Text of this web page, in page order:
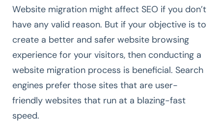
Website migration might affect SEO if you don’t
have any valid reason. But if your objective is to
create a better and safer website browsing
experience for your visitors, then conducting a
website migration process is beneficial. Search
engines prefer those sites that are user-
friendly websites that run at a blazing-fast
speed.